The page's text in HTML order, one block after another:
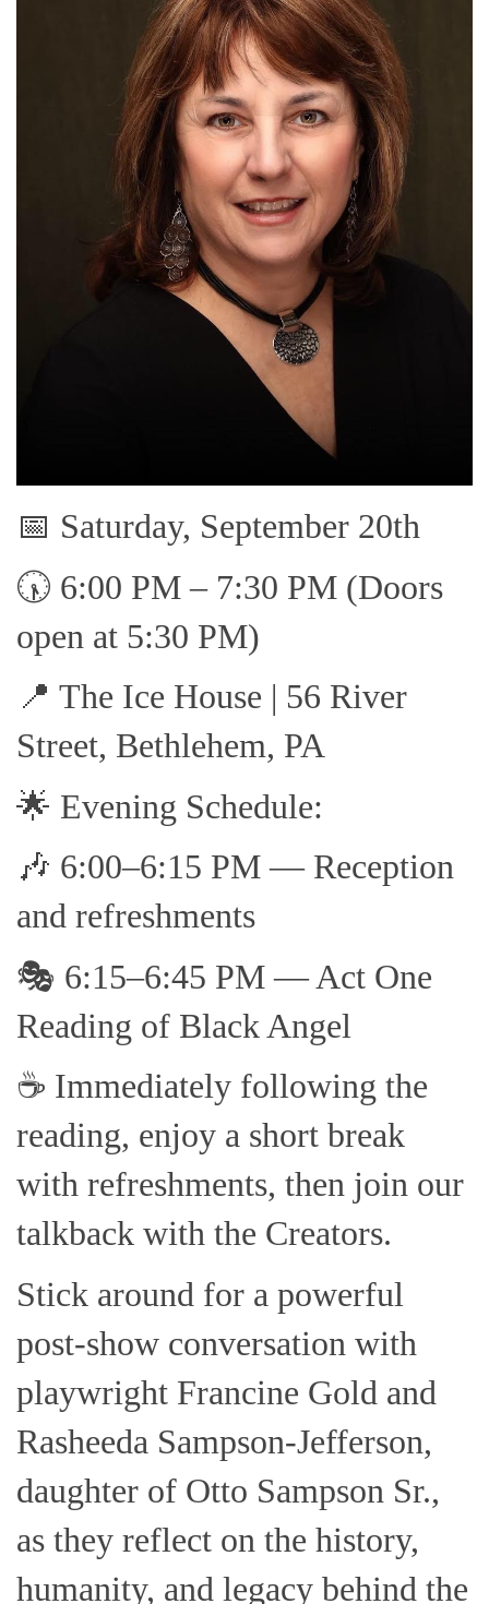
📅 Saturday, September 20th
🕠 6:00 PM – 7:30 PM (Doors
open at 5:30 PM)
📍 The Ice House | 56 River
Street, Bethlehem, PA
🌟 Evening Schedule:
🎶 6:00–6:15 PM — Reception
and refreshments
🎭 6:15–6:45 PM — Act One
Reading of Black Angel
☕ Immediately following the
reading, enjoy a short break
with refreshments, then join our
talkback with the Creators.
Stick around for a powerful
post-show conversation with
playwright Francine Gold and
Rasheeda Sampson-Jefferson,
daughter of Otto Sampson Sr.,
as they reflect on the history,
humanity, and legacy behind the